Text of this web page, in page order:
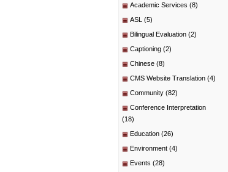
Academic Services (8)
ASL (5)
Bilingual Evaluation (2)
Captioning (2)
Chinese (8)
CMS Website Translation (4)
Community (82)
Conference Interpretation
(18)
Education (26)
Environment (4)
Events (28)